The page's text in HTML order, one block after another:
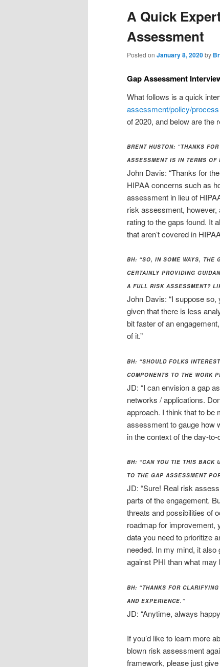
A Quick
Assessment
Posted on January 8, 2020by
Gap Assessment
What follows is a quick
assessment/policy/
of 2020, and below are the
BRENT HUSTON: “THANKS
ASSESSMENT IS IN TERMS OF
John Davis: “Thanks for
HIPAA concerns such as
assessment in lieu of
risk assessment, however,
rating to the gaps found. It
that aren’t covered in
BH: “SO, IN SOME WAYS, THE
CERTAINLY PROVIDING
A FULL RISK ASSESSMENT?
John Davis: “I suppose
given that there is less
bit faster of an
of it.”
BH: “SHOULD FOLKS
COMPONENTS TO THE WORK
JD: “I can envision a gap
networks / applications.
approach. I think that to be
assessment to gauge how
in the context of the day-
BH: “CAN YOU TIE THIS BACK
TO THE GAP ASSESSMENT
JD: “Sure! Real risk
parts of the engagement.
threats and possibilities of
roadmap for improvement,
data you need to prioritize
needed. In my mind, it
against PHI than what may
BH: “THANKS FOR
AND EXPERIENCE.”
JD: “Anytime, always
If you’d like to learn more
blown risk assessment
framework, please just